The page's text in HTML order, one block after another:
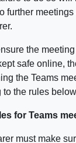
further
the
safe online,
the Teams
the rules
for Teams
must make